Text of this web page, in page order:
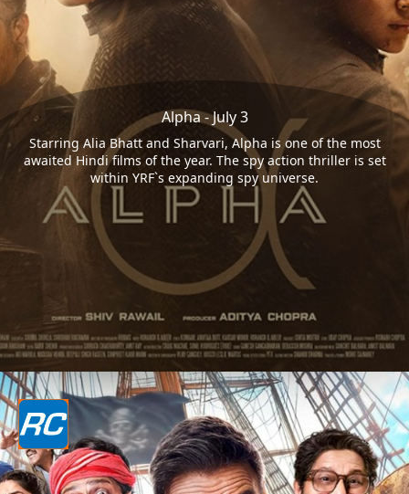
Alpha - July 3
Starring Alia Bhatt and Sharvari, Alpha is one of the most
awaited Hindi films of the year. The spy action thriller is set
within YRF`s expanding spy universe.